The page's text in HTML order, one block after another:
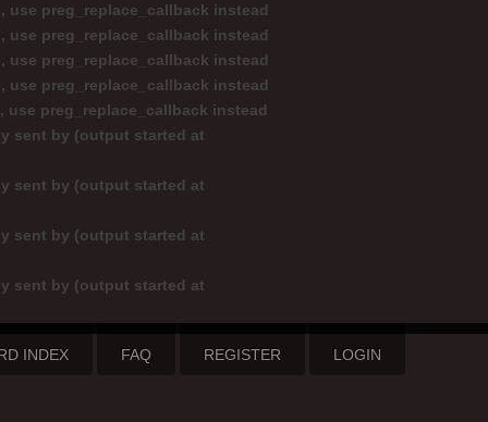
preg_replace_callback instead
preg_replace_callback instead
preg_replace_callback instead
preg_replace_callback instead
preg_replace_callback instead
sent by (output started at
sent by (output started at
sent by (output started at
sent by (output started at
INDEX FAQ REGISTER LOGIN